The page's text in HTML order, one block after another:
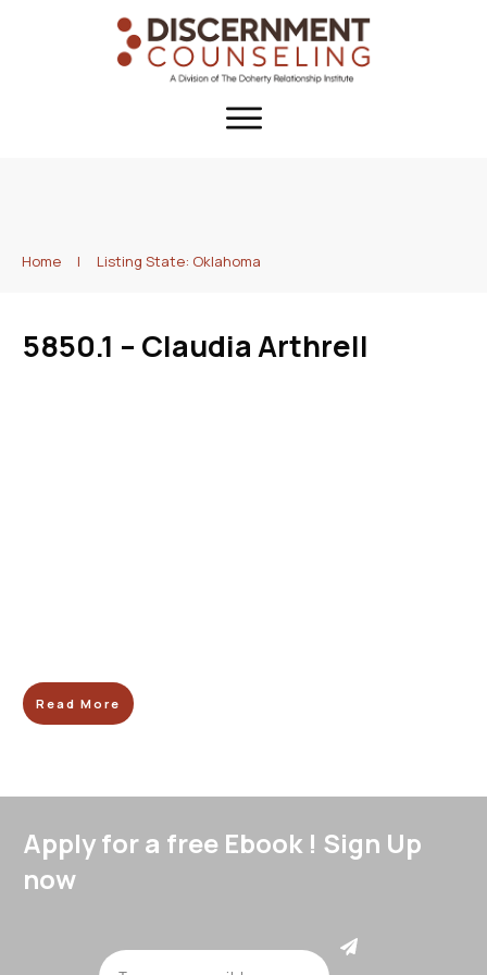
Home | Listing State: Oklahoma
5850.1 – Claudia Arthrell
Read More
Apply for a free Ebook ! Sign Up
now